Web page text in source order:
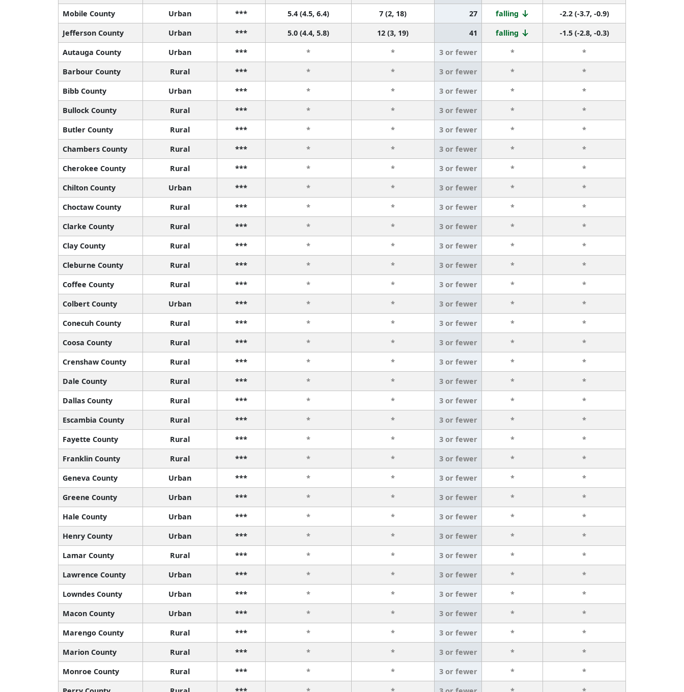
Mobile County
Urban *** 5.4 (4.5, 6.4) 7 (2, 18) 27 falling
-2.2 (-3.7, -0.9)
Jefferson County
Urban *** 5.0 (4.4, 5.8) 12 (3, 19) 41 falling
-1.5 (-2.8, -0.3)
Autauga County
Urban *** * * 3 or fewer *
*
Barbour County
Rural *** * * 3 or fewer *
*
Bibb County
Urban *** * * 3 or fewer *
*
Bullock County
Rural *** * * 3 or fewer *
*
Butler County
Rural *** * * 3 or fewer *
*
Chambers County
Rural *** * * 3 or fewer *
*
Cherokee County
Rural *** * * 3 or fewer *
*
Chilton County
Urban *** * * 3 or fewer *
*
Choctaw County
Rural *** * * 3 or fewer *
*
Clarke County
Rural *** * * 3 or fewer *
*
Clay County
Rural *** * * 3 or fewer *
*
Cleburne County
Rural *** * * 3 or fewer *
*
Coffee County
Rural *** * * 3 or fewer *
*
Colbert County
Urban *** * * 3 or fewer *
*
Conecuh County
Rural *** * * 3 or fewer *
*
Coosa County
Rural *** * * 3 or fewer *
*
Crenshaw County
Rural *** * * 3 or fewer *
*
Dale County
Rural *** * * 3 or fewer *
*
Dallas County
Rural *** * * 3 or fewer *
*
Escambia County
Rural *** * * 3 or fewer *
*
Fayette County
Rural *** * * 3 or fewer *
*
Franklin County
Rural *** * * 3 or fewer *
*
Geneva County
Urban *** * * 3 or fewer *
*
Greene County
Urban *** * * 3 or fewer *
*
Hale County
Urban *** * * 3 or fewer *
*
Henry County
Urban *** * * 3 or fewer *
*
Lamar County
Rural *** * * 3 or fewer *
*
Lawrence County
Urban *** * * 3 or fewer *
*
Lowndes County
Urban *** * * 3 or fewer *
*
Macon County
Urban *** * * 3 or fewer *
*
Marengo County
Rural *** * * 3 or fewer *
*
Marion County
Rural *** * * 3 or fewer *
*
Monroe County
Rural *** * * 3 or fewer *
*